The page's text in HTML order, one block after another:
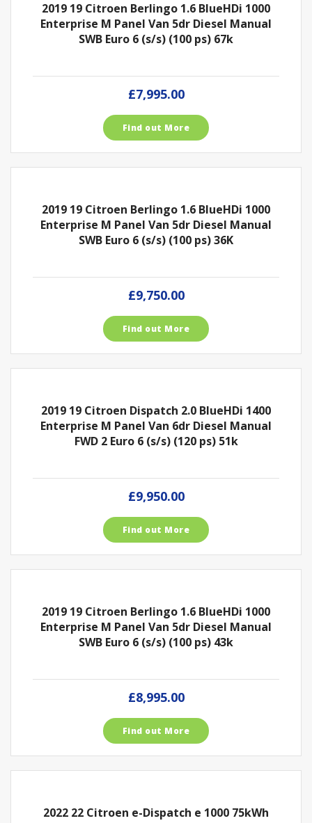
2019 19 Citroen Berlingo 1.6 BlueHDi 1000
Enterprise M Panel Van 5dr Diesel Manual
SWB Euro 6 (s/s) (100 ps) 67k
£7,995.00
Find out More
2019 19 Citroen Berlingo 1.6 BlueHDi 1000
Enterprise M Panel Van 5dr Diesel Manual
SWB Euro 6 (s/s) (100 ps) 36K
£9,750.00
Find out More
2019 19 Citroen Dispatch 2.0 BlueHDi 1400
Enterprise M Panel Van 6dr Diesel Manual
FWD 2 Euro 6 (s/s) (120 ps) 51k
£9,950.00
Find out More
2019 19 Citroen Berlingo 1.6 BlueHDi 1000
Enterprise M Panel Van 5dr Diesel Manual
SWB Euro 6 (s/s) (100 ps) 43k
£8,995.00
Find out More
2022 22 Citroen e-Dispatch e 1000 75kWh